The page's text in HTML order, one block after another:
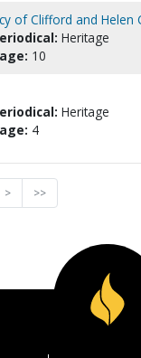
of Clifford and Helen
Heritage
10
Heritage
4
> >>